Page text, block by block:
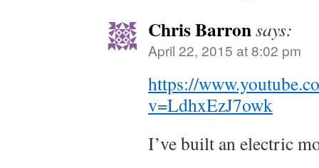
Chris Barronsays:
April 22, 2015 at 8:02 pm
https://
v=LdhxEzJ7owk
I’ve built an electric